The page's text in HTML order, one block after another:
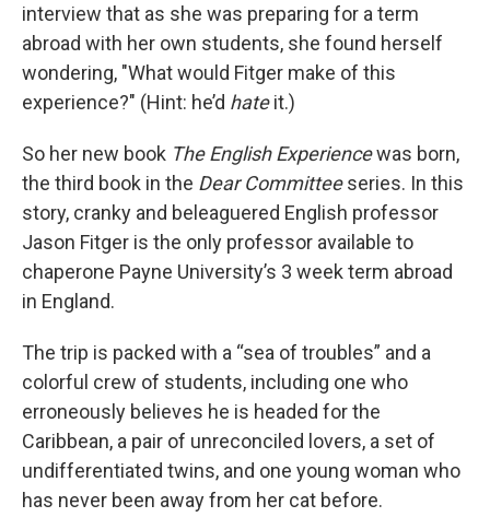
interview that as she was preparing for a term
abroad with her own students, she found herself
wondering, "What would Fitger make of this
experience?" (Hint: he’d hateit.)
So her new book The English Experiencewas born,
the third book in the Dear Committeeseries. In this
story, cranky and beleaguered English professor
Jason Fitger is the only professor available to
chaperone Payne University’s 3 week term abroad
in England.
The trip is packed with a “sea of troubles” and a
colorful crew of students, including one who
erroneously believes he is headed for the
Caribbean, a pair of unreconciled lovers, a set of
undifferentiated twins, and one young woman who
has never been away from her cat before.